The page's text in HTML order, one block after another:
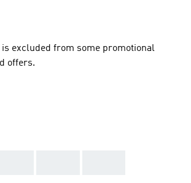
is excluded from some promotional
offers.